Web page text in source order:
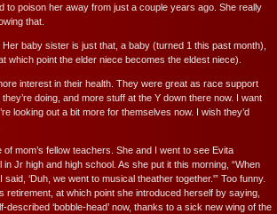
to poison her away from just a couple years ago. She really
that.
baby sister is just that, a baby (turned 1 this past month),
which point the elder niece becomes the eldest niece).
interest in their health. They were great as race support
doing, and more stuff at the Y down there now. I want
looking out a bit more for themselves now. I wish they’d
mom’s fellow teachers. She and I went to see Evita
Jr high and high school. As she put it this morning, “When
‘Duh, we went to musical theather together.'” Too funny.
retirement, at which point she introduced herself by saying,
described ‘bobble-head’ now, thanks to a sick new wing of the